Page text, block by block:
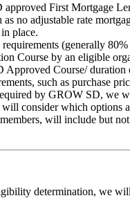
First Mortgage
no adjustable rate
place.
(generally
Course by an eligible
Course/
such as purchase
by GROW SD,
consider which options
will include but
determination, we